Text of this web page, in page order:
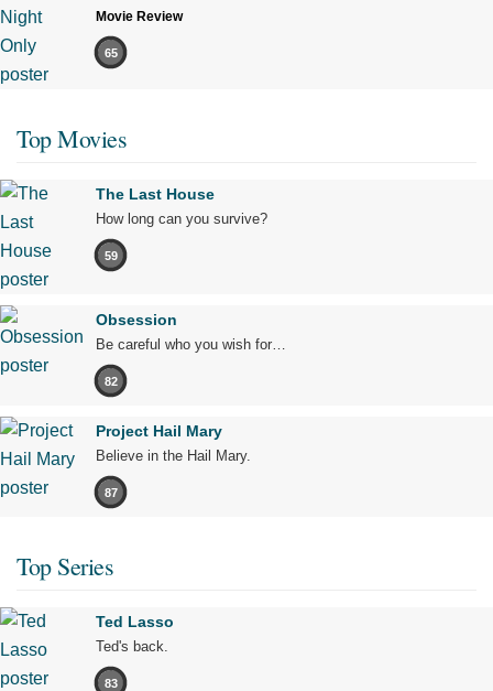
Movie Review
65
Top Movies
The Last House
How long can you survive?
59
Obsession
Be careful who you wish for…
82
Project Hail Mary
Believe in the Hail Mary.
87
Top Series
Ted Lasso
Ted's back.
83